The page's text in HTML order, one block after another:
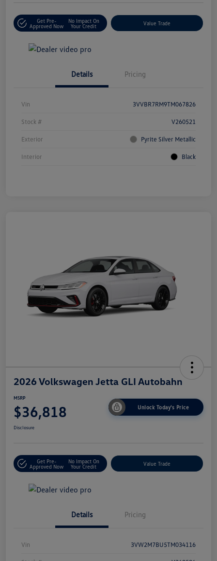
Get Pre-
Approved Now
No Impact On
Your Credit
Value Trade
Details Pricing
Vin 3VVBR7RM9TM067826
Stock # V260521
Exterior Pyrite Silver Metallic
Interior Black
2026 Volkswagen Jetta GLI Autobahn
MSRP
$36,818 Unlock Today's Price
Disclosure
Get Pre-
Approved Now
No Impact On
Your Credit
Value Trade
Details Pricing
Vin 3VW2M7BU5TM034116